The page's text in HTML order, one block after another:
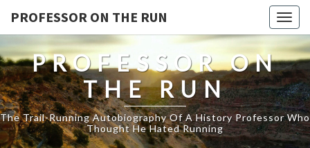
PROFESSOR ON THE RUN
PROFESSOR ON
THE RUN
The Trail-Running Autobiography Of A History Professor Who
Thought He Hated Running